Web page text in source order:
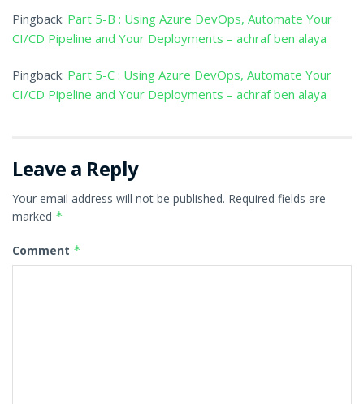
Pingback: Part 5-B : Using Azure DevOps, Automate Your
CI/CD Pipeline and Your Deployments – achraf ben alaya
Pingback: Part 5-C : Using Azure DevOps, Automate Your
CI/CD Pipeline and Your Deployments – achraf ben alaya
Leave a Reply
Your email address will not be published. Required fields are
marked *
Comment *